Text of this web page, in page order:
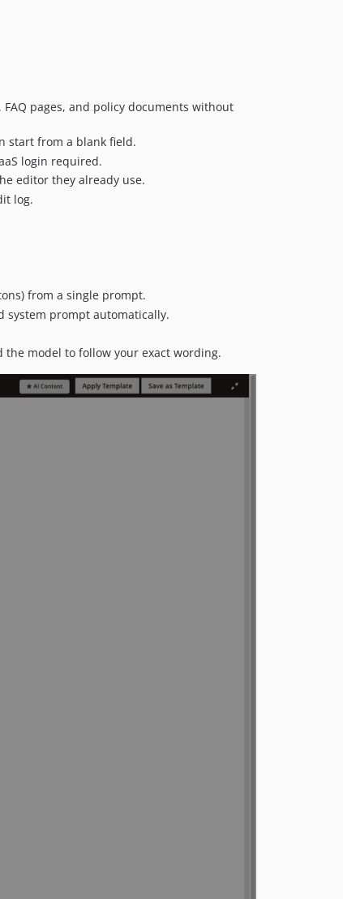
pages, and policy documents without
start from a blank field.
login required.
editor they already use.
log.
from a single prompt.
system prompt automatically.
model to follow your exact wording.